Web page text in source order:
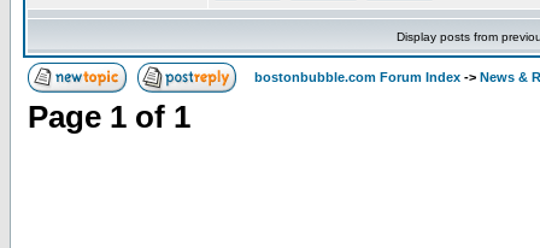
Display posts from
bostonbubble.com Forum Index -> News &
Page 1 of 1